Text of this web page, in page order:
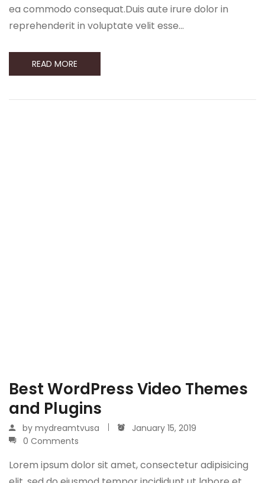
ea commodo consequat.Duis aute irure dolor in
reprehenderit in voluptate velit esse…
READ MORE
Best WordPress Video Themes
and Plugins
by mydreamtvusa
January 15, 2019
0 Comments
Lorem ipsum dolor sit amet, consectetur adipisicing